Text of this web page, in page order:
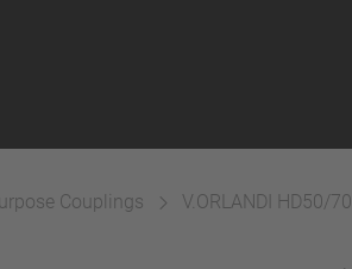
Couplings V.ORLANDI HD50/70